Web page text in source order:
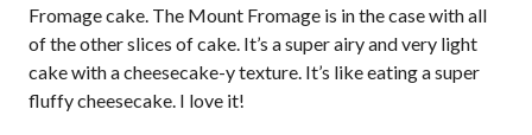
Fromage cake. The Mount Fromage is in the case with all
of the other slices of cake. It’s a super airy and very light
cake with a cheesecake-y texture. It’s like eating a super
fluffy cheesecake. I love it!